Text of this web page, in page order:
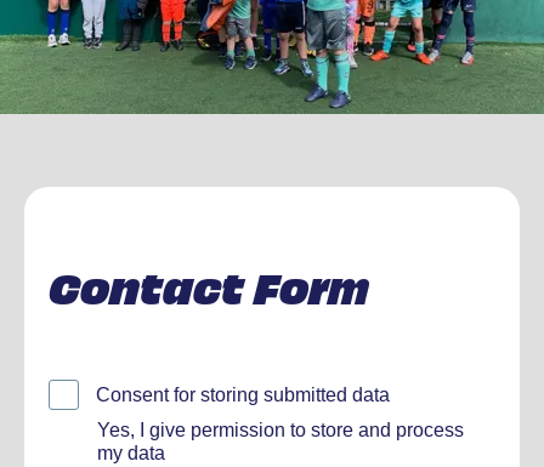
Contact Form
Consent for storing submitted data
Yes, I give permission to store and process
my data